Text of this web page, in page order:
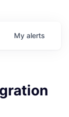
My alerts